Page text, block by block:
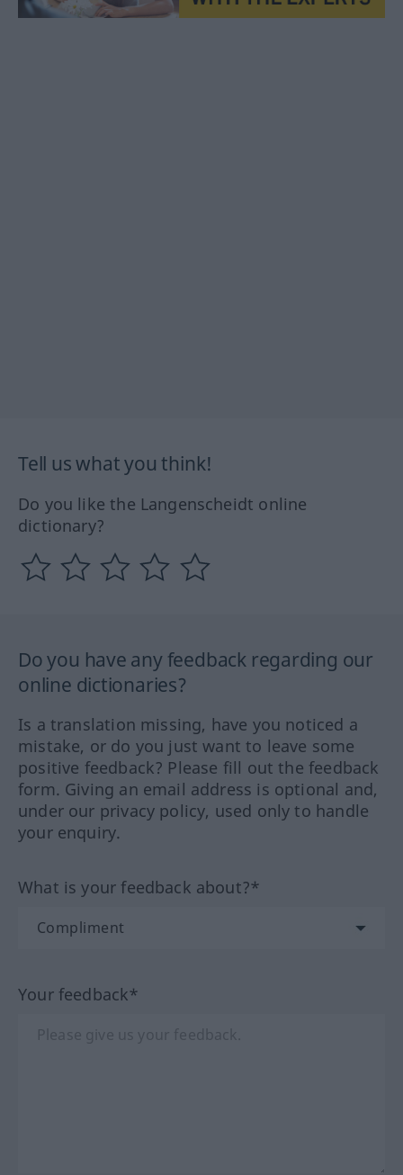
Tell us what you think!
Do you like the Langenscheidt online
dictionary?
Do you have any feedback regarding our
online dictionaries?
Is a translation missing, have you noticed a
mistake, or do you just want to leave some
positive feedback? Please fill out the feedback
form. Giving an email address is optional and,
under our privacy policy, used only to handle
your enquiry.
What is your feedback about?*
Your feedback*